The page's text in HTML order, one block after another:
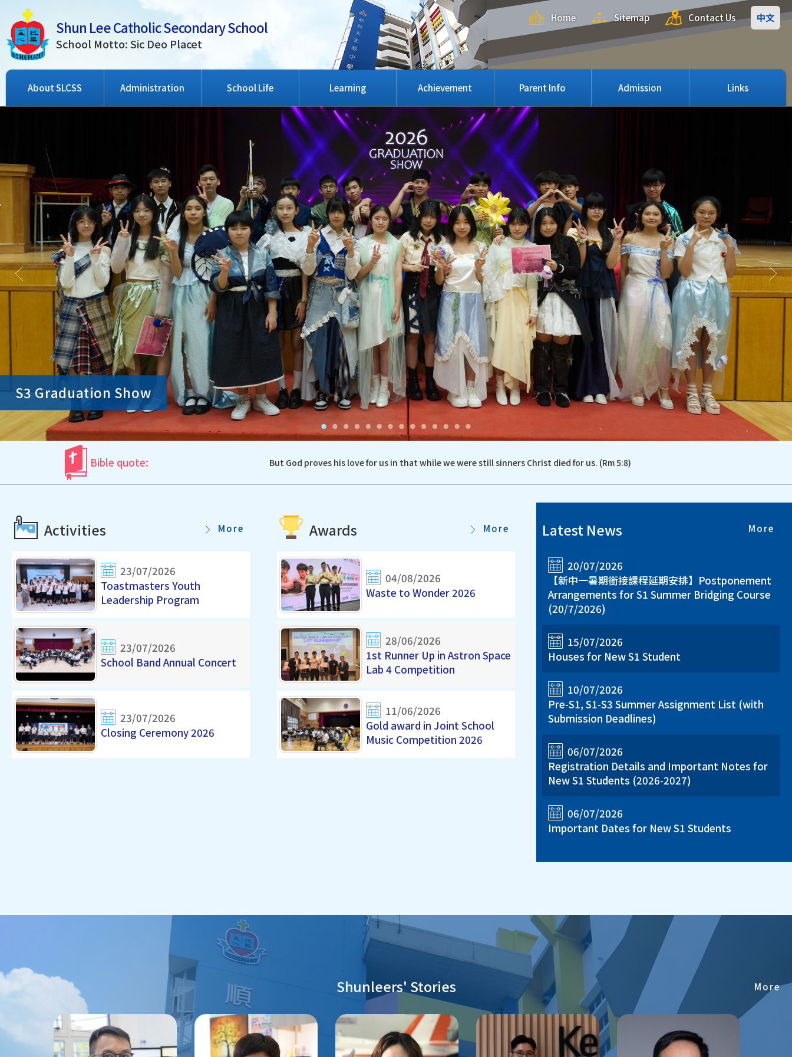
Shun Lee Catholic Secondary School
School Motto: Sic Deo Placet
Home Sitemap Contact Us 中文
About SLCSS Administration School Life Learning Achievement Parent Info Admission Links
S3 Graduation Show
Bible quote: But God proves his love for us in that while we were still sinners Christ died for us. (Rm 5:8)
More
Latest News
20/07/2026
【新中一暑期銜接課程延期安排】Postponement
Arrangements for S1 Summer Bridging Course
(20/7/2026)
15/07/2026
Houses for New S1 Student
10/07/2026
Pre-S1, S1-S3 Summer Assignment List (with
Submission Deadlines)
06/07/2026
Registration Details and Important Notes for
New S1 Students (2026-2027)
06/07/2026
Important Dates for New S1 Students
More
Activities
23/07/2026
Toastmasters Youth
Leadership Program
23/07/2026
School Band Annual Concert
23/07/2026
Closing Ceremony 2026
More
Awards
04/08/2026
Waste to Wonder 2026
28/06/2026
1st Runner Up in Astron Space
Lab 4 Competition
11/06/2026
Gold award in Joint School
Music Competition 2026
Shunleers' Stories More